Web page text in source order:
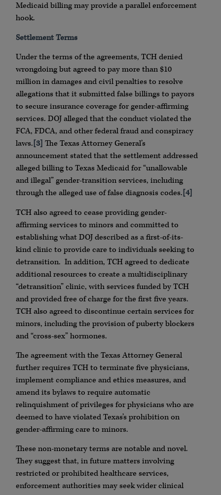
Medicaid billing may provide a parallel enforcement
hook.
Settlement Terms
Under the terms of the agreements, TCH denied
wrongdoing but agreed to pay more than $10
million in damages and civil penalties to resolve
allegations that it submitted false billings to payors
to secure insurance coverage for gender-affirming
services. DOJ alleged that the conduct violated the
FCA, FDCA, and other federal fraud and conspiracy
laws.[3] The Texas Attorney General’s
announcement stated that the settlement addressed
alleged billing to Texas Medicaid for “unallowable
and illegal” gender-transition services, including
through the alleged use of false diagnosis codes.[4]
TCH also agreed to cease providing gender-
affirming services to minors and committed to
establishing what DOJ described as a first-of-its-
kind clinic to provide care to individuals seeking to
detransition. In addition, TCH agreed to dedicate
additional resources to create a multidisciplinary
“detransition” clinic, with services funded by TCH
and provided free of charge for the first five years.
TCH also agreed to discontinue certain services for
minors, including the provision of puberty blockers
and “cross-sex” hormones.
The agreement with the Texas Attorney General
further requires TCH to terminate five physicians,
implement compliance and ethics measures, and
amend its bylaws to require automatic
relinquishment of privileges for physicians who are
deemed to have violated Texas’s prohibition on
gender-affirming care to minors.
These non-monetary terms are notable and novel.
They suggest that, in future matters involving
restricted or prohibited healthcare services,
enforcement authorities may seek wider clinical